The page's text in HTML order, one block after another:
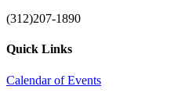
(312)207-1890
Quick Links
Calendar of Events